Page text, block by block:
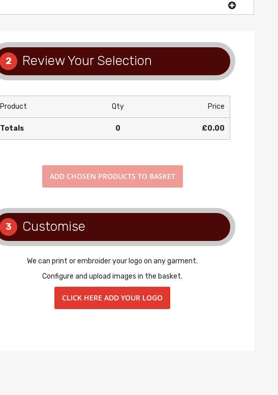
2 Review Your Selection
Product Qty Price
Totals 0 £0.00
ADD CHOSEN PRODUCTS TO BASKET
3 Customise
We can print or embroider your logo on any garment.
Configure and upload images in the basket.
CLICK HERE ADD YOUR LOGO